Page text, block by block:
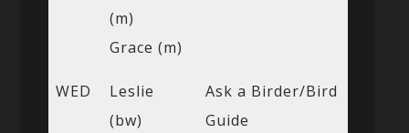
(m)
Grace (m)
WED
Leslie
(bw)
Ask a Birder/Bird
Guide